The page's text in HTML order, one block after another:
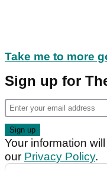
Take me to more
Sign up for
Your information
our Privacy Policy.